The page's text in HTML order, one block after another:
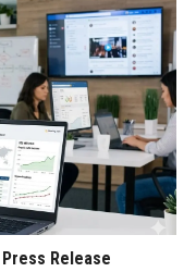
Release